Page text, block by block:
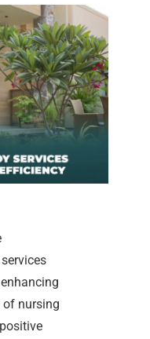
of nursing